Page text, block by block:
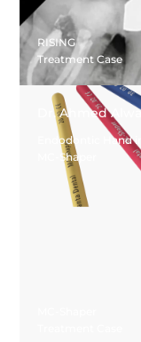
RISING
Treatment Case
Dr. Ahmed
Endodontic Hand
MC-Shaper